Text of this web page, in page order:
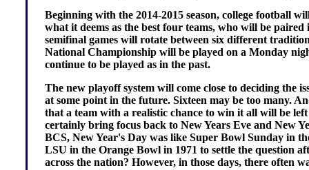
Beginning with the 2014-2015 season, college football
what it deems as the best four teams, who will be
semifinal games will rotate between six different
National Championship will be played on a Monday
continue to be played as in the past.
The new playoff system will come close to deciding the
at some point in the future. Sixteen may be too many.
that a team with a realistic chance to win it all will be
certainly bring focus back to New Years Eve and New
BCS, New Year's Day was like Super Bowl Sunday in
LSU in the Orange Bowl in 1971 to settle the question
across the nation? However, in those days, there often